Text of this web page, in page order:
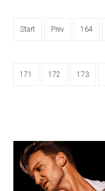
Start Prev 164
171 172 173